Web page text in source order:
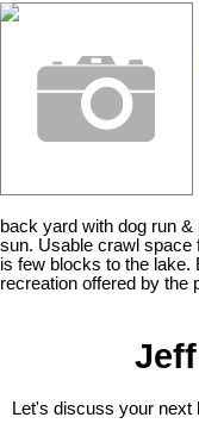
back yard with dog run
sun. Usable crawl space
is few blocks to the lake.
recreation offered by the
Let's discuss your next